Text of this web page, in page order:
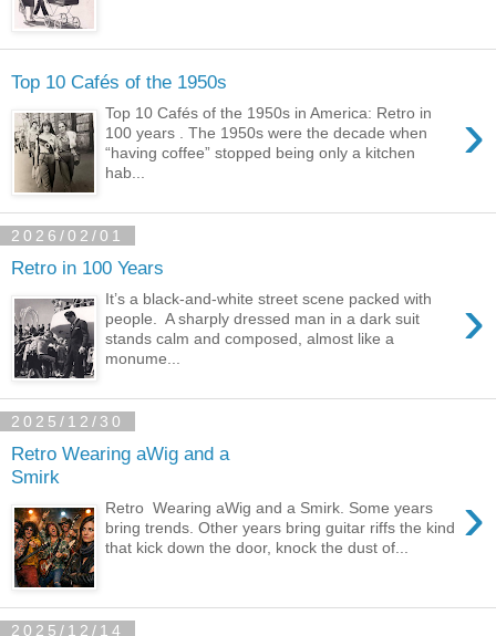
Top 10 Cafés of the 1950s
›
Top 10 Cafés of the 1950s in America: Retro in
100 years . The 1950s were the decade when
“having coffee” stopped being only a kitchen
hab...
2026/02/01
Retro in 100 Years
›
It’s a black-and-white street scene packed with
people. A sharply dressed man in a dark suit
stands calm and composed, almost like a
monume...
2025/12/30
Retro Wearing aWig and a
Smirk
›
Retro Wearing aWig and a Smirk. Some years
bring trends. Other years bring guitar riffs the kind
that kick down the door, knock the dust of...
2025/12/14